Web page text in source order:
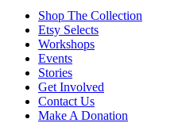
Shop The Collection
Etsy Selects
Workshops
Events
Stories
Get Involved
Contact Us
Make A Donation